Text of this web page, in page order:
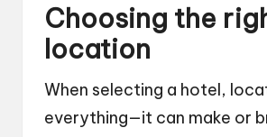
Choosing the
location
When selecting a hotel,
everything—it can make or